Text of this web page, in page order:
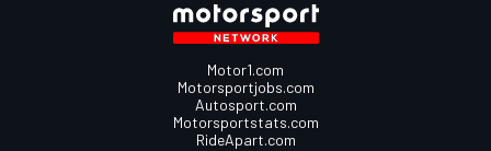
Motor1.com
Motorsportjobs.com
Autosport.com
Motorsportstats.com
RideApart.com